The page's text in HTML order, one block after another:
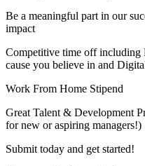
Be a meaningful part in our
impact
Competitive time off including
cause you believe in and
Work From Home Stipend
Great Talent & Development
for new or aspiring managers!)
Submit today and get started!